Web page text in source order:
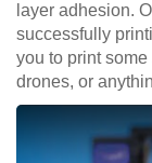
layer adhesion.
successfully
you to print
drones, or